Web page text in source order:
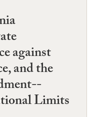
against
and the
Limits